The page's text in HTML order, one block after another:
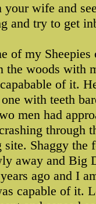
wife and
and try to get
of my
the woods with
of it.
with teeth
men had
through
site. Shaggy
away and Big
ago and I
capable of it.